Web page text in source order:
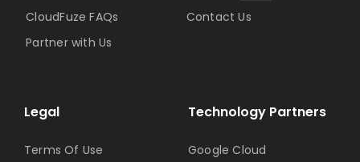
Technology Partners
Google Cloud
CloudFuze FAQs
Partner with Us
Contact Us
Legal
Terms Of Use